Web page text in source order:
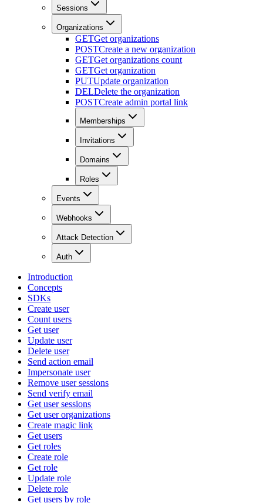
Sessions
Organizations
GETGet organizations
POSTCreate a new organization
GETGet organizations count
GETGet organization
PUTUpdate organization
DELDelete the organization
POSTCreate admin portal link
Memberships
Invitations
Domains
Roles
Events
Webhooks
Attack Detection
Auth
Introduction
Concepts
SDKs
Create user
Count users
Get user
Update user
Delete user
Send action email
Impersonate user
Remove user sessions
Send verify email
Get user sessions
Get user organizations
Create magic link
Get users
Get roles
Create role
Get role
Update role
Delete role
Get users by role